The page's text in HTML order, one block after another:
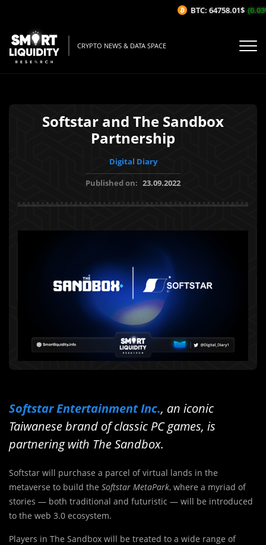
CRYPTO NEWS & DATA SPACE
Softstar and The Sandbox
Partnership
Digital Diary
Published on: 23.09.2022
Softstar Entertainment Inc., an iconic
Taiwanese brand of classic PC games, is
partnering with The Sandbox.
Softstar will purchase a parcel of virtual lands in the
metaverse to build the Softstar MetaPark, where a myriad of
stories — both traditional and futuristic — will be introduced
to the web 3.0 ecosystem.
Players in The Sandbox will be treated to a wide range of
BTC: 64758.01$